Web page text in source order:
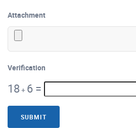
Attachment
Verification
18 + 6 =
SUBMIT